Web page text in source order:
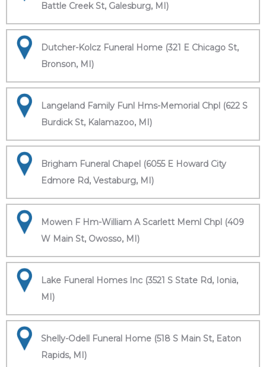
Battle Creek St, Galesburg, MI)
Dutcher-Kolcz Funeral Home (321 E Chicago St,
Bronson, MI)
Langeland Family Funl Hms-Memorial Chpl (622 S
Burdick St, Kalamazoo, MI)
Brigham Funeral Chapel (6055 E Howard City
Edmore Rd, Vestaburg, MI)
Mowen F Hm-William A Scarlett Meml Chpl (409
W Main St, Owosso, MI)
Lake Funeral Homes Inc (3521 S State Rd, Ionia,
MI)
Shelly-Odell Funeral Home (518 S Main St, Eaton
Rapids, MI)